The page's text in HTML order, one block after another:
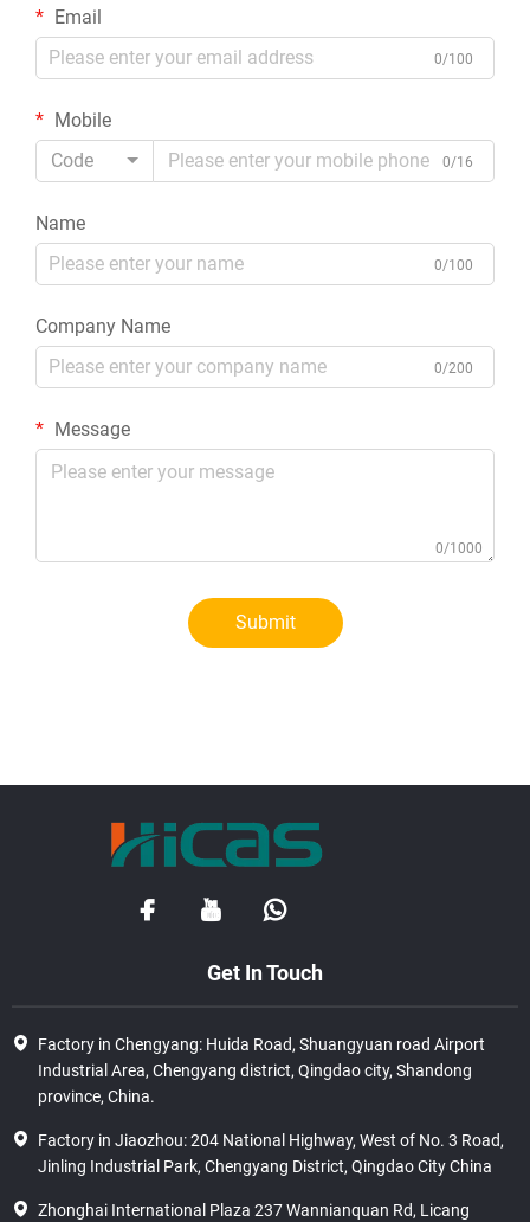
Email
0/100
Mobile
Code
0/16
Name
0/100
Company Name
0/200
Message
0/1000
Submit
Get In Touch
Factory in Chengyang: Huida Road, Shuangyuan road Airport
Industrial Area, Chengyang district, Qingdao city, Shandong
province, China.
Factory in Jiaozhou: 204 National Highway, West of No. 3 Road,
Jinling Industrial Park, Chengyang District, Qingdao City China
Zhonghai International Plaza 237 Wannianquan Rd, Licang